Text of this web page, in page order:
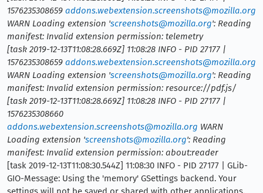
1576235308659 addons.webextension.screenshots@mozilla.org
WARN Loading extension 'screenshots@mozilla.org': Reading
manifest: Invalid extension permission: telemetry
[task 2019-12-13T11:08:28.669Z] 11:08:28 INFO - PID 27177 |
1576235308659 addons.webextension.screenshots@mozilla.org
WARN Loading extension 'screenshots@mozilla.org': Reading
manifest: Invalid extension permission: resource://pdf.js/
[task 2019-12-13T11:08:28.669Z] 11:08:28 INFO - PID 27177 |
1576235308660
addons.webextension.screenshots@mozilla.org WARN
Loading extension 'screenshots@mozilla.org': Reading
manifest: Invalid extension permission: about:reader
[task 2019-12-13T11:08:30.544Z] 11:08:30 INFO - PID 27177 | GLib-
GIO-Message: Using the 'memory' GSettings backend. Your